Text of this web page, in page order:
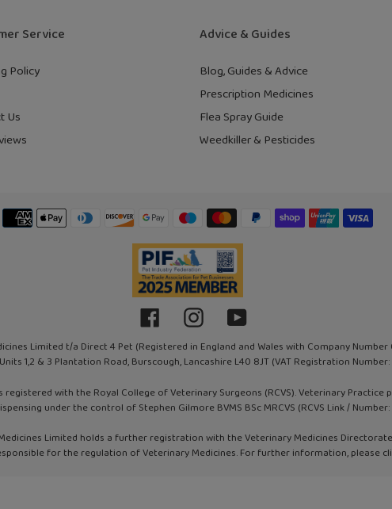
Service
Policy
Us
Advice & Guides
Blog, Guides & Advice
Prescription Medicines
Flea Spray Guide
Weedkiller & Pesticides
Payment
methods
FacebookInstagramYouTube
Limited t/a Direct 4 Pet (Registered in England and Wales with Company Number
1,2 & 3 Plantation Road, Burscough, Lancashire L40 8JT (VAT Registration
registered with the Royal College of Veterinary Surgeons (RCVS). Veterinary Practice
under the control of Stephen Gilmore BVMS BSc MRCVS (RCVS Link / Number:
Limited holds a further registration with the Veterinary Medicines Directorate
for the regulation of Veterinary Medicines. For further information, please